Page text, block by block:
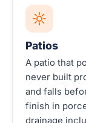
Patios
A patio that
never built
and falls
finish in
drainage